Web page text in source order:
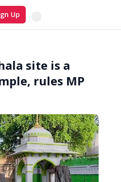
Up
site is a
rules MP